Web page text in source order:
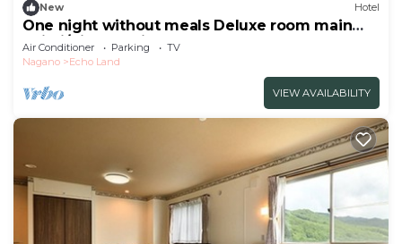
New Hotel
One night without meals Deluxe room main
buildi/Kitaazumigun Nagano
Air Conditioner Parking
TV
Nagano
Echo Land
VIEW AVAILABILITY